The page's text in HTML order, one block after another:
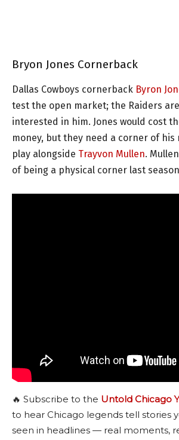
Bryon Jones Cornerback
Dallas Cowboys cornerback Byron
test the open market; the Raiders
interested in him. Jones would cost
money, but they need a corner of his
play alongside Trayvon Mullen.
of being a physical corner last
🔥 Subscribe to the Untold Chicago
to hear Chicago legends tell stories
seen in headlines — real moments,